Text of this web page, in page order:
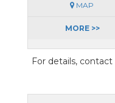
MAP
MORE >>
For details, contact